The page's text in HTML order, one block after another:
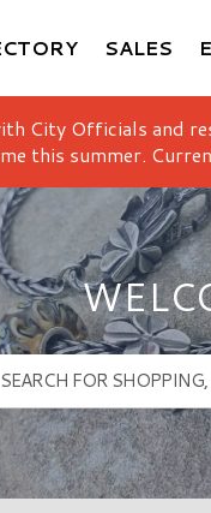
SALES
City Officials and
this summer.